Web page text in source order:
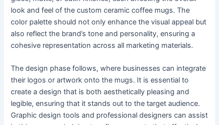
look and feel of the custom ceramic coffee mugs. The
color palette should not only enhance the visual appeal but
also reflect the brand’s tone and personality, ensuring a
cohesive representation across all marketing materials.
The design phase follows, where businesses can integrate
their logos or artwork onto the mugs. It is essential to
create a design that is both aesthetically pleasing and
legible, ensuring that it stands out to the target audience.
Graphic design tools and professional designers can assist